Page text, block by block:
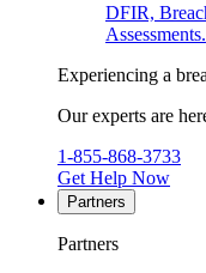
DFIR,
Assessments.
Experiencing a
Our experts are
1-855-868-3733
Get Help Now
Partners
Partners